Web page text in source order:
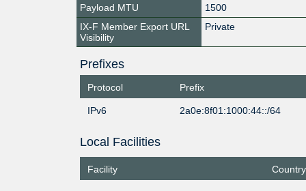
Payload MTU
1500
IX-F Member Export URL
Visibility
Private
Prefixes
Protocol Prefix
IPv6 2a0e:8f01:1000:44::/64
Local Facilities
Facility Country